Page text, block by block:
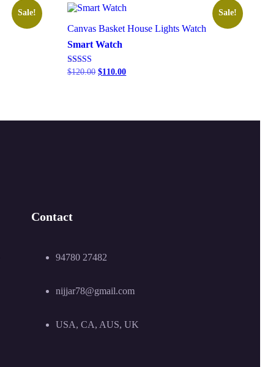
Sale! Sale!
Canvas Basket House Lights Watch
Smart Watch
Rated
$120.00 $110.00
Contact
94780 27482
nijjar78@gmail.com
USA, CA, AUS, UK